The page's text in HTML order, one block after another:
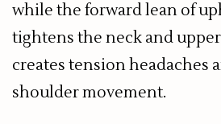
while the forward lean of
tightens the neck and
creates tension headaches
shoulder movement.